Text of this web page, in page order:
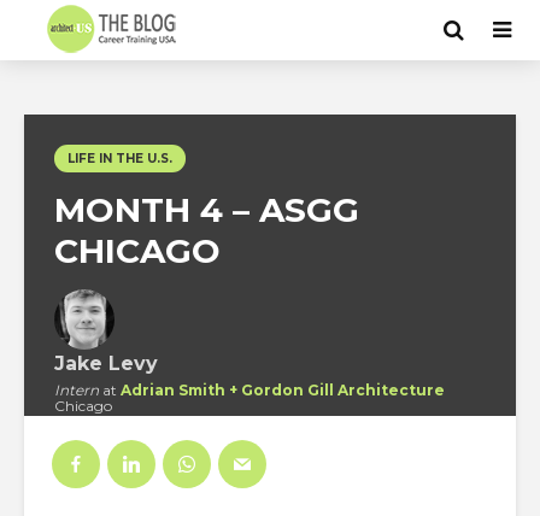
LIFE IN THE U.S.
MONTH 4 – ASGG
CHICAGO
Jake Levy
Intern at Adrian Smith + Gordon Gill Architecture
Chicago